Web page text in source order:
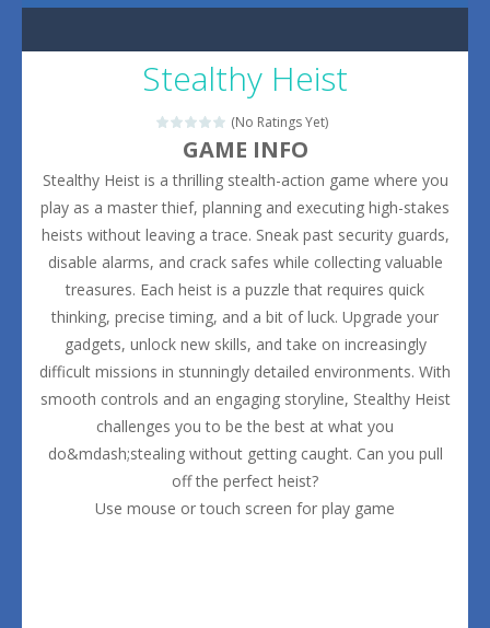
Stealthy Heist
(No Ratings Yet)
GAME INFO
Stealthy Heist is a thrilling stealth-action game where you
play as a master thief, planning and executing high-stakes
heists without leaving a trace. Sneak past security guards,
disable alarms, and crack safes while collecting valuable
treasures. Each heist is a puzzle that requires quick
thinking, precise timing, and a bit of luck. Upgrade your
gadgets, unlock new skills, and take on increasingly
difficult missions in stunningly detailed environments. With
smooth controls and an engaging storyline, Stealthy Heist
challenges you to be the best at what you
do&mdash;stealing without getting caught. Can you pull
off the perfect heist?
Use mouse or touch screen for play game